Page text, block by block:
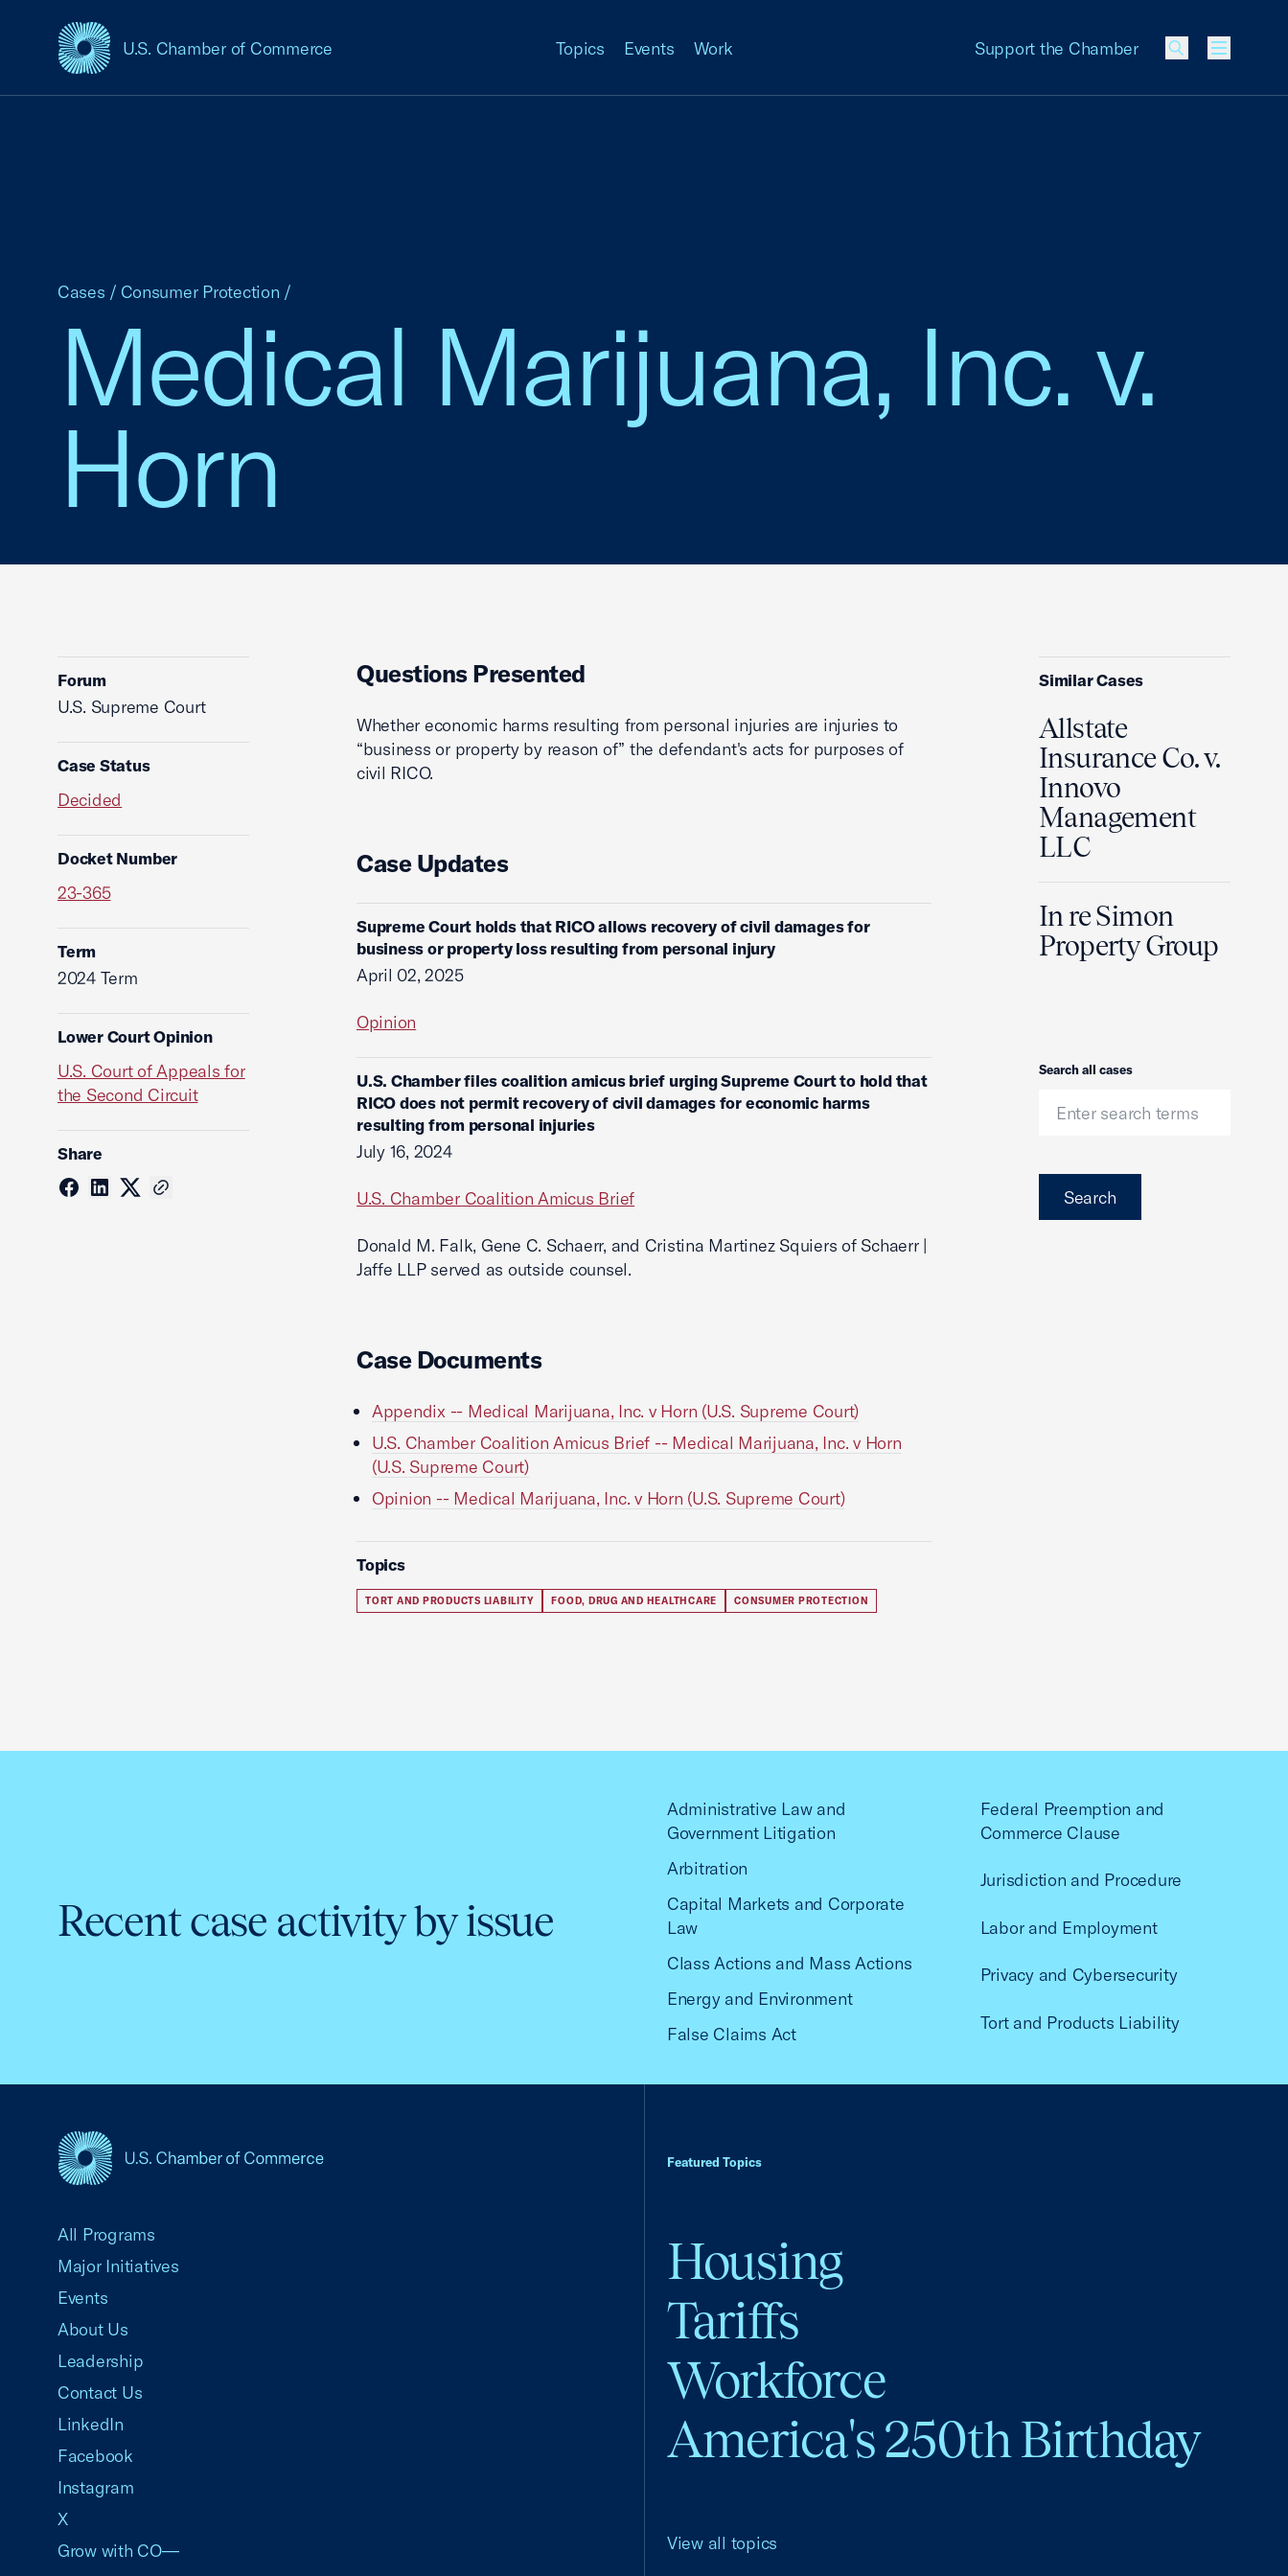
U.S. Chamber of Commerce
USCC Homepage Topics Events Work Support the Chamber
Menu
Medical Marijuana, Inc. v.
Horn
Cases / Consumer Protection /
Forum
U.S. Supreme Court
Case Status
Decided
Docket Number
23-365
Term
2024 Term
Lower Court Opinion
U.S. Court of Appeals for
the Second Circuit
Share
Questions Presented
Whether economic harms resulting from personal injuries are injuries to
“business or property by reason of” the defendant's acts for purposes of
civil RICO.
Case Updates
Supreme Court holds that RICO allows recovery of civil damages for
business or property loss resulting from personal injury
April 02, 2025
Opinion
U.S. Chamber files coalition amicus brief urging Supreme Court to hold that
RICO does not permit recovery of civil damages for economic harms
resulting from personal injuries
July 16, 2024
U.S. Chamber Coalition Amicus Brief
Donald M. Falk, Gene C. Schaerr, and Cristina Martinez Squiers of Schaerr |
Jaffe LLP served as outside counsel.
Case Documents
Appendix -- Medical Marijuana, Inc. v Horn (U.S. Supreme Court)
U.S. Chamber Coalition Amicus Brief -- Medical Marijuana, Inc. v Horn
(U.S. Supreme Court)
Opinion -- Medical Marijuana, Inc. v Horn (U.S. Supreme Court)
Topics
TORT AND PRODUCTS LIABILITY FOOD, DRUG AND HEALTHCARE CONSUMER PROTECTION
Similar Cases
Allstate
Insurance Co. v.
Innovo
Management
LLC
In re Simon
Property Group
Search
Search all cases
Search
Recent case activity by issue
Administrative Law and
Government Litigation
Arbitration
Capital Markets and Corporate
Law
Class Actions and Mass Actions
Energy and Environment
False Claims Act
Federal Preemption and
Commerce Clause
Jurisdiction and Procedure
Labor and Employment
Privacy and Cybersecurity
Tort and Products Liability
Featured Topics
Housing
Tariffs
Workforce
America's 250th Birthday
View all topics
All Programs
Major Initiatives
Events
About Us
Leadership
Contact Us
LinkedIn
Facebook
Instagram
X
Grow with CO—